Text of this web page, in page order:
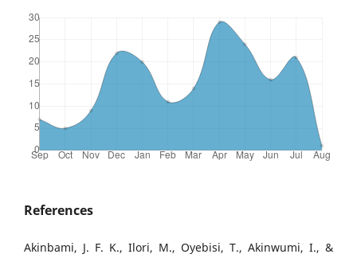
References
Akinbami, J. F. K., Ilori, M., Oyebisi, T., Akinwumi, I., &